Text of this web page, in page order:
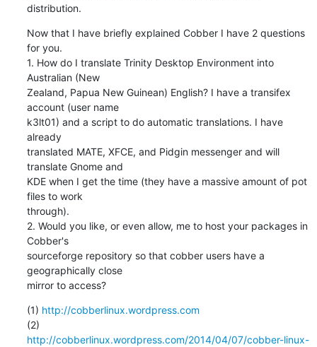
distribution.
Now that I have briefly explained Cobber I have 2 questions
for you.
1. How do I translate Trinity Desktop Environment into
Australian (New
Zealand, Papua New Guinean) English? I have a transifex
account (user name
k3lt01) and a script to do automatic translations. I have
already
translated MATE, XFCE, and Pidgin messenger and will
translate Gnome and
KDE when I get the time (they have a massive amount of pot
files to work
through).
2. Would you like, or even allow, me to host your packages in
Cobber's
sourceforge repository so that cobber users have a
geographically close
mirror to access?
(1) http://cobberlinux.wordpress.com
http://cobberlinux.wordpress.com/2014/04/07/cobber-linux-